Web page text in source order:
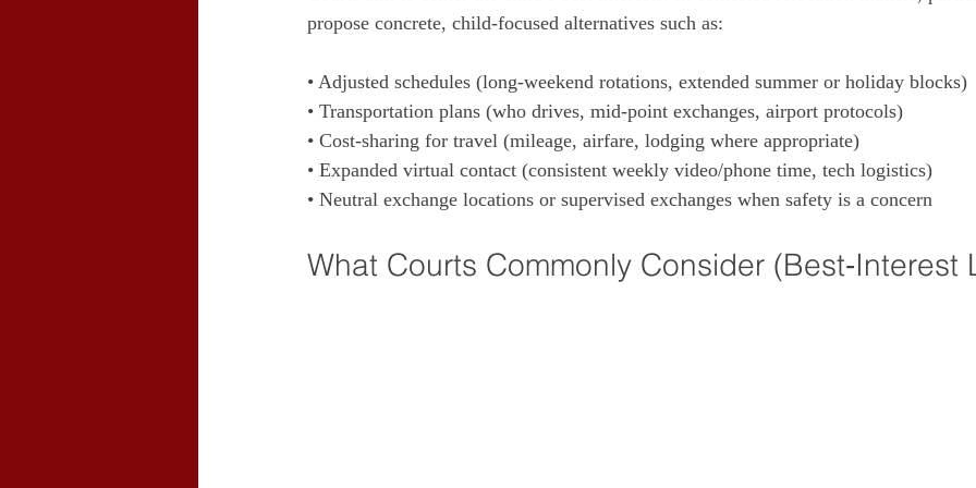
propose concrete, child‑focused alternatives such as:
• Adjusted schedules (long‑weekend rotations, extended summer or holiday blocks)
• Transportation plans (who drives, mid‑point exchanges, airport protocols)
• Cost‑sharing for travel (mileage, airfare, lodging where appropriate)
• Expanded virtual contact (consistent weekly video/phone time, tech logistics)
• Neutral exchange locations or supervised exchanges when safety is a concern
What Courts Commonly Consider (Best‑Interest